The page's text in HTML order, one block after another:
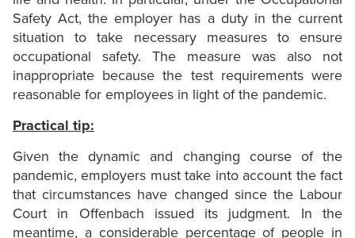
Safety Act, the employer has a duty in the current
situation to take necessary measures to ensure
occupational safety. The measure was also not
inappropriate because the test requirements were
reasonable for employees in light of the pandemic.
Practical tip:
Given the dynamic and changing course of the
pandemic, employers must take into account the fact
that circumstances have changed since the Labour
Court in Offenbach issued its judgment. In the
meantime, a considerable percentage of people in